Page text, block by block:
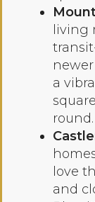
living
a
round.
love
and